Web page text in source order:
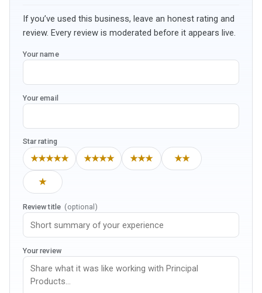
If you’ve used this business, leave an honest rating and
review. Every review is moderated before it appears live.
Your name
Your email
Star rating
★★★★★ ★★★★ ★★★ ★★
★
Review title (optional)
Your review